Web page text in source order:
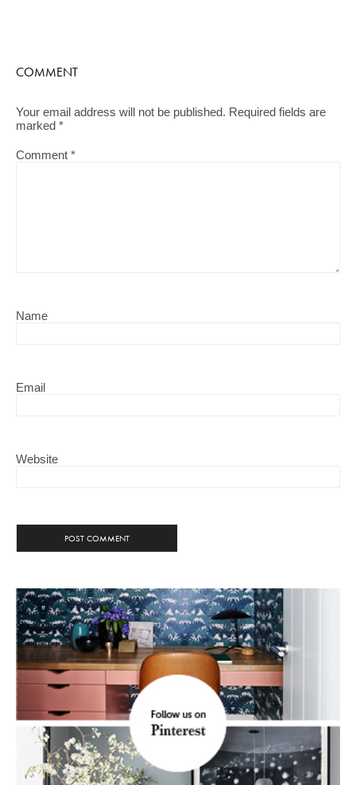
COMMENT
Your email address will not be published. Required fields are
marked *
Comment *
Name
Email
Website